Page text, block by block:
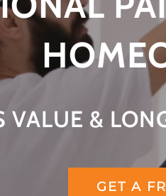
VALUE &
GET A